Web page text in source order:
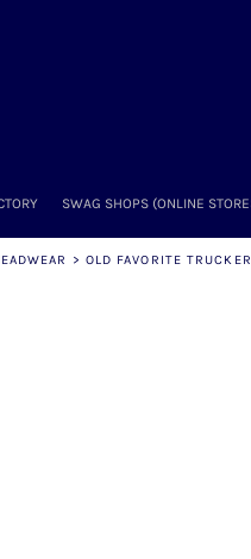
SWAG SHOPS (ONLINE
> OLD FAVORITE